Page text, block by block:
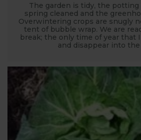
The garden is tidy, the potting
spring cleaned and the
Overwintering crops are snugly
tent of bubble wrap. We are
break; the only time of year that
and disappear into the